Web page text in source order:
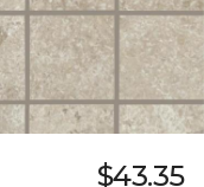
$43.35